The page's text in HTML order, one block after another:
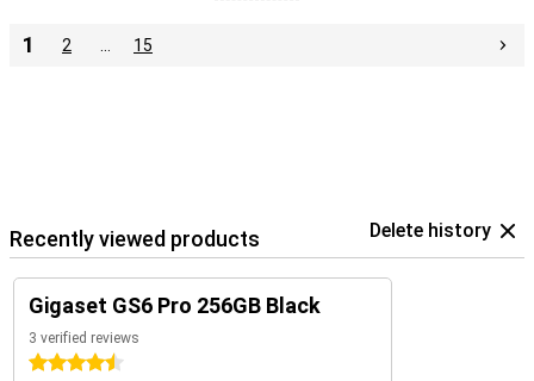
1 2 15
Recently viewed products Delete history
Gigaset GS6 Pro 256GB Black
3 verified reviews
4.5 stars